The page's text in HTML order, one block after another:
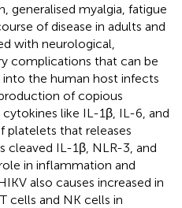
generalised myalgia, fatigue
of disease in adults and
with neurological,
complications that can be
into the human host infects
of copious
like IL-1β, IL-6, and
platelets that releases
cleaved IL-1β, NLR-3, and
in inflammation and
also causes increased in
cells and NK cells in